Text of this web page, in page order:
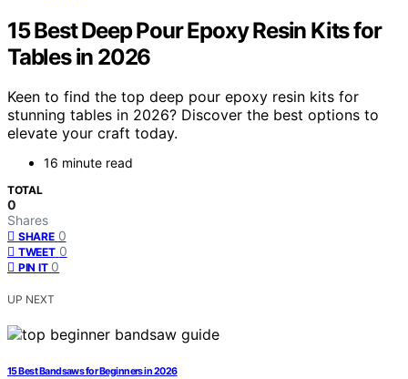
15 Best Deep Pour Epoxy Resin Kits for
Tables in 2026
Keen to find the top deep pour epoxy resin kits for
stunning tables in 2026? Discover the best options to
elevate your craft today.
16 minute read
TOTAL
0
Shares
SHARE 0
TWEET 0
PIN IT 0
UP NEXT
15 Best Bandsaws for Beginners in 2026